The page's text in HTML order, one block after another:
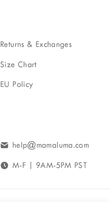
Returns & Exchanges
Size Chart
EU Policy
help@mamaluma.com
M-F | 9AM-5PM PST